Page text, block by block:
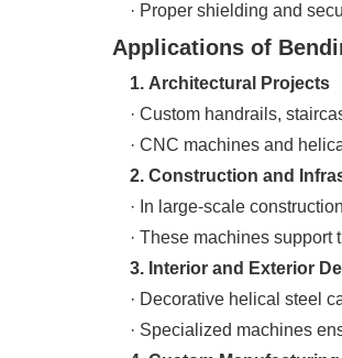
· Proper shielding and
Applications of
1. Architectural Projects
· Custom handrails,
· CNC machines and
2. Construction and
· In large-scale
· These machines support
3. Interior and Exterior
· Decorative helical steel
· Specialized machines